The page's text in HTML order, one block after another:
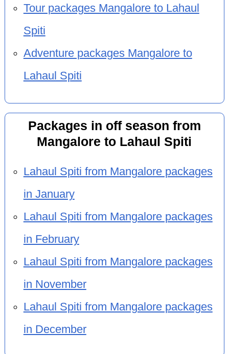
Tour packages Mangalore to Lahaul
Spiti
Adventure packages Mangalore to
Lahaul Spiti
Packages in off season from
Mangalore to Lahaul Spiti
Lahaul Spiti from Mangalore packages
in January
Lahaul Spiti from Mangalore packages
in February
Lahaul Spiti from Mangalore packages
in November
Lahaul Spiti from Mangalore packages
in December